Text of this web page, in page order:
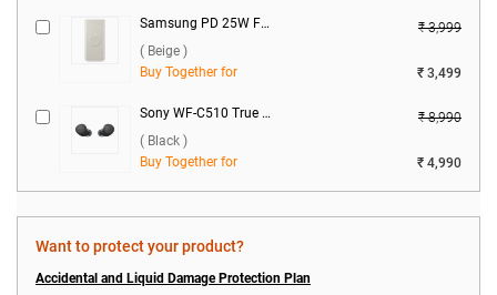
Samsung PD 25W Fast Charge 10000 mAh Wireless Power Bank U2510XUEGIN ( Beige )
₹ 3,999
( Beige )
Buy Together for
₹ 3,499
Sony WF-C510 True Wireless ( Black )
₹ 8,990
( Black )
Buy Together for
₹ 4,990
Want to protect your product?
Accidental and Liquid Damage Protection Plan